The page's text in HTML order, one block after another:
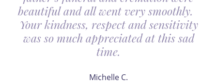
beautiful and all went very smoothly.
Your kindness, respect and sensitivity
was so much appreciated at this sad
time.
Michelle C.